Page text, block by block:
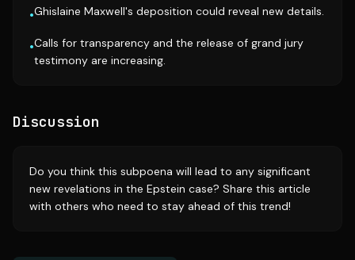
•Ghislaine Maxwell's deposition could reveal new details.
•Calls for transparency and the release of grand jury
testimony are increasing.
Discussion
Do you think this subpoena will lead to any significant
new revelations in the Epstein case? Share this article
with others who need to stay ahead of this trend!